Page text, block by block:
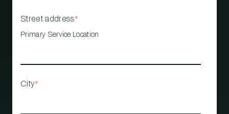
Street address*
Primary Service Location
City*